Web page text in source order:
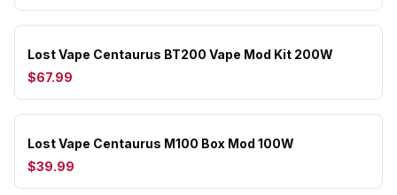
Lost Vape Centaurus BT200 Vape Mod Kit 200W
$67.99
Lost Vape Centaurus M100 Box Mod 100W
$39.99